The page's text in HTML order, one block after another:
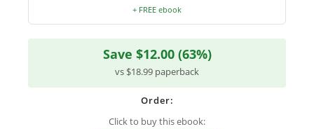
+ FREE ebook
Save $12.00 (63%)
vs $18.99 paperback
Order:
Click to buy this ebook: